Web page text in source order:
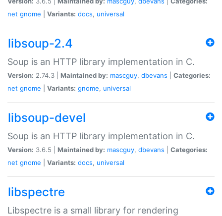
net gnome Variants: docs, universal
libsoup-2.4
Soup is an HTTP library implementation in C.
Version: 2.74.3 | Maintained by: mascguy, dbevans
Categories:
net gnome Variants: gnome, universal
libsoup-devel
Soup is an HTTP library implementation in C.
Version: 3.6.5 | Maintained by: mascguy, dbevans
Categories:
net gnome Variants: docs, universal
libspectre
Libspectre is a small library for rendering